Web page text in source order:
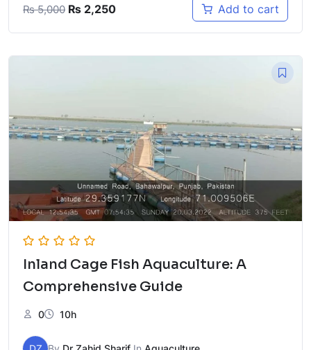
₨5,000 Original
₨ 5,000.
₨ 2,250Current
₨ 2,250.
Add to cart
Inland Cage Fish Aquaculture: A
Comprehensive Guide
0 10h